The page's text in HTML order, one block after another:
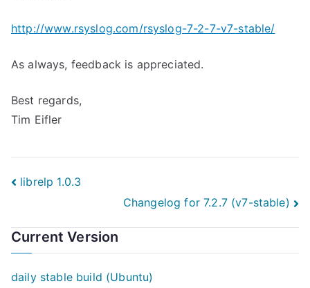
http://www.rsyslog.com/rsyslog-7-2-7-v7-stable/
As always, feedback is appreciated.
Best regards,
Tim Eifler
Post
librelp 1.0.3
Changelog for 7.2.7 (v7-stable)
Current Version
daily stable build (Ubuntu)